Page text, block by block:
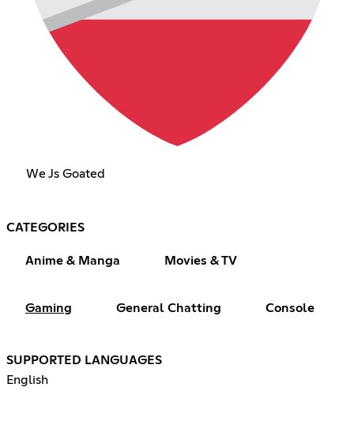
We Js Goated
CATEGORIES
Anime & Manga Movies & TV
Gaming General Chatting Console
SUPPORTED LANGUAGES
English